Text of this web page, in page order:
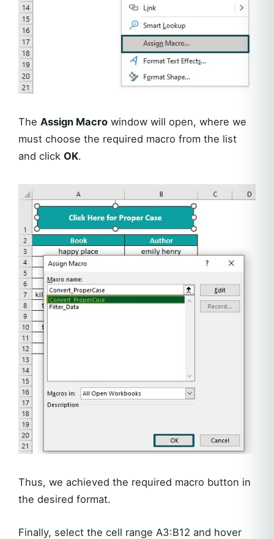
The Assign Macro window will open, where we
must choose the required macro from the list
and click OK.
Thus, we achieved the required macro button in
the desired format.
Finally, select the cell range A3:B12 and hover